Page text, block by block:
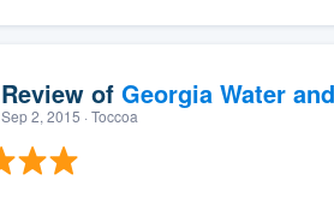
Review of Georgia Water
Sep 2, 2015 · Toccoa